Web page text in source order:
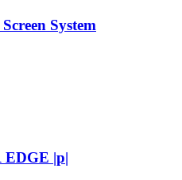
System
EDGE |p|